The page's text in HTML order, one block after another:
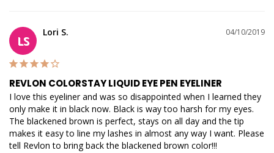
LS
04/10/2019
Lori S.
REVLON COLORSTAY LIQUID EYE PEN EYELINER
I love this eyeliner and was so disappointed when I learned they
only make it in black now. Black is way too harsh for my eyes.
The blackened brown is perfect, stays on all day and the tip
makes it easy to line my lashes in almost any way I want. Please
tell Revlon to bring back the blackened brown color!!!